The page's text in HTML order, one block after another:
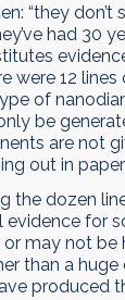
“they
had 30
were 12
of
be
are not
out in
the dozen
evidence for
may not be
than a
produced